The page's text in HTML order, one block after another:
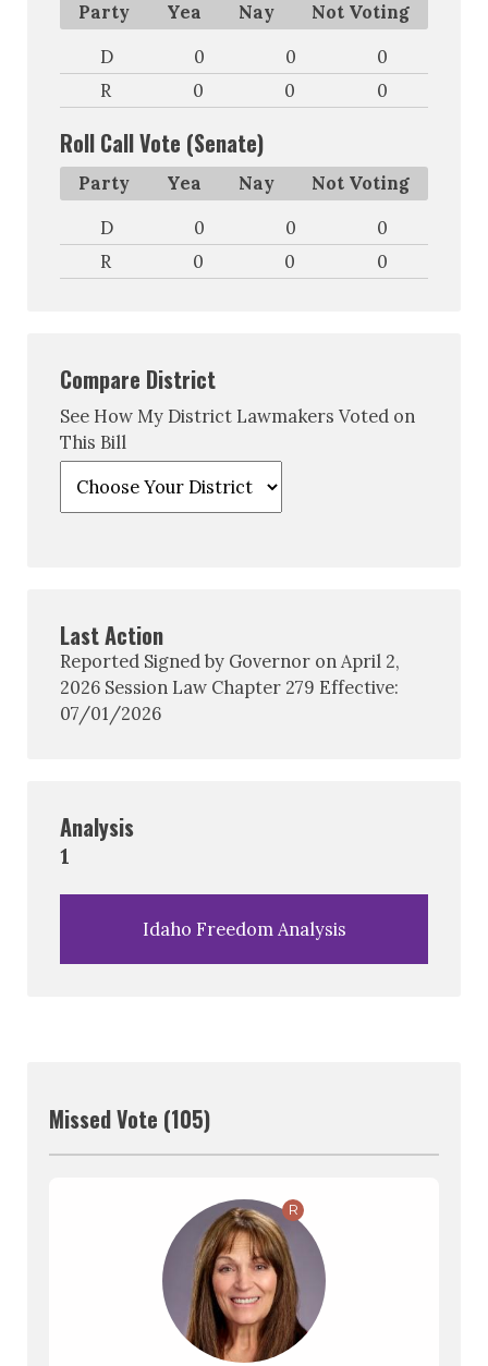
Party Yea Nay Not Voting
D 0 0
0
R
0 0 0
Roll Call Vote (Senate)
Party Yea Nay Not Voting
D 0 0
0
R
0 0 0
Compare District
See How My District Lawmakers Voted on
This Bill
Last Action
Reported Signed by Governor on April 2,
2026 Session Law Chapter 279 Effective:
07/01/2026
Analysis
1
Idaho Freedom Analysis
Missed Vote (105)
R